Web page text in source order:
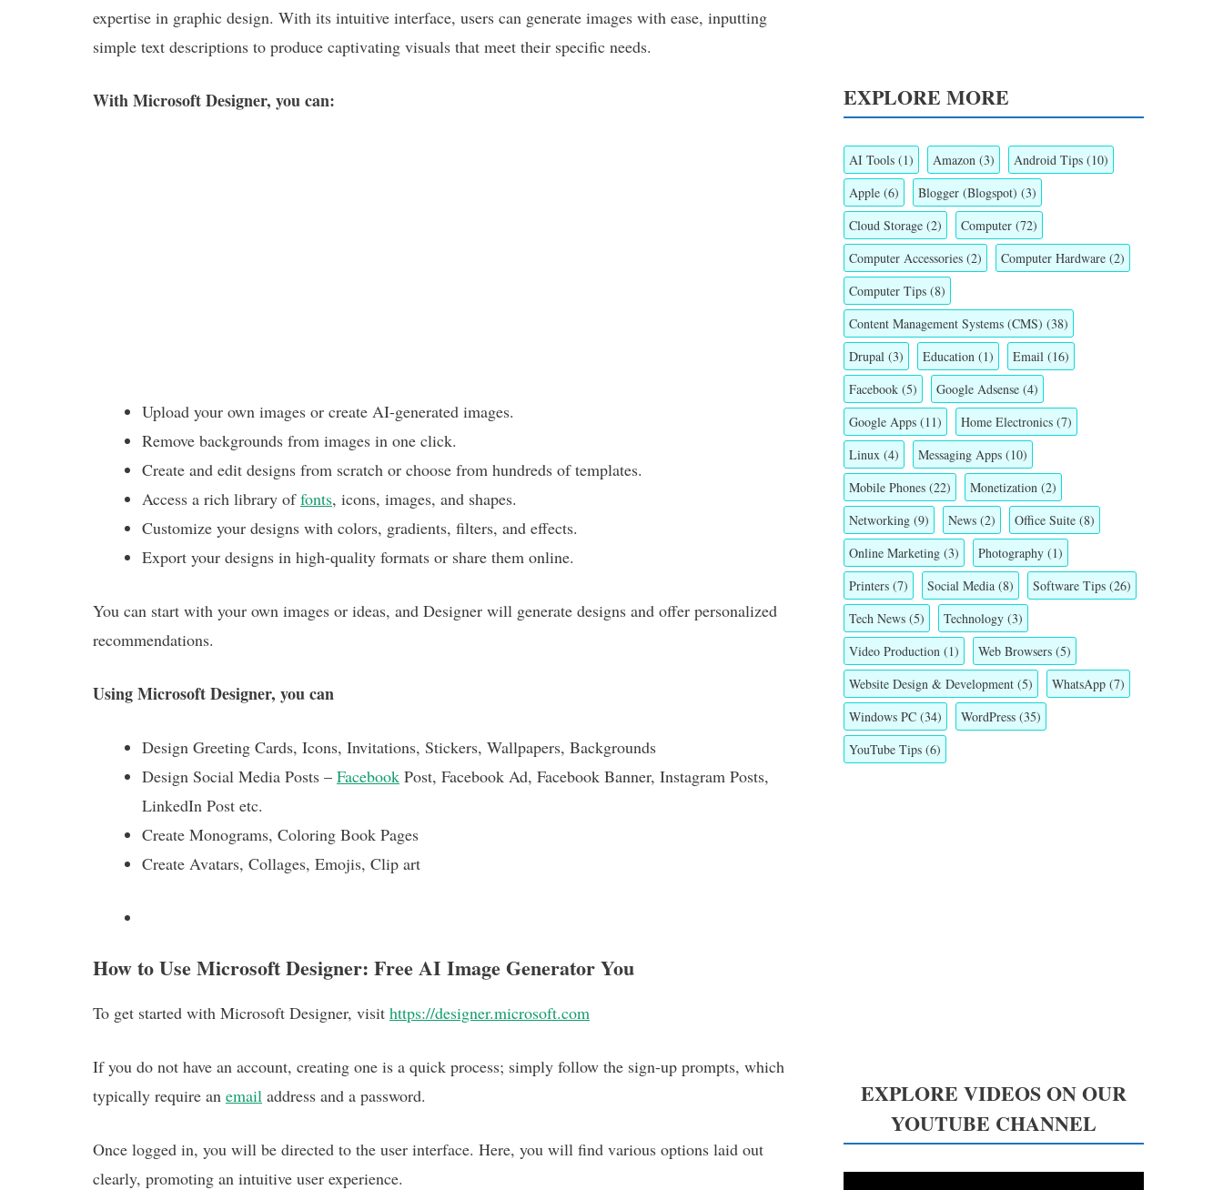
expertise in graphic design. With its intuitive interface, users can generate images with ease, inputting
simple text descriptions to produce captivating visuals that meet their specific needs.
With Microsoft Designer, you can:
Upload your own images or create AI-generated images.
Remove backgrounds from images in one click.
Create and edit designs from scratch or choose from hundreds of templates.
Access a rich library offonts, icons, images, and shapes.
Customize your designs with colors, gradients, filters, and effects.
Export your designs in high-quality formats or share them online.
You can start with your own images or ideas, and Designer will generate designs and offer personalized
recommendations.
Using Microsoft Designer, you can
Design Greeting Cards, Icons, Invitations, Stickers, Wallpapers, Backgrounds
Design Social Media Posts – Facebook Post, Facebook Ad, Facebook Banner, Instagram Posts,
LinkedIn Post etc.
Create Monograms, Coloring Book Pages
Create Avatars, Collages, Emojis, Clip art
How to Use Microsoft Designer: Free AI Image Generator You
To get started with Microsoft Designer, visit https://designer.microsoft.com
If you do not have an account, creating one is a quick process; simply follow the sign-up prompts, which
typically require an email address and a password.
Once logged in, you will be directed to the user interface. Here, you will find various options laid out
clearly, promoting an intuitive user experience.
EXPLORE MORE
AI Tools (1) Amazon (3) Android Tips (10)
Apple (6) Blogger (Blogspot) (3)
Cloud Storage (2) Computer (72)
Computer Accessories (2) Computer Hardware (2)
Computer Tips (8)
Content Management Systems (CMS) (38)
Drupal (3) Education (1) Email (16)
Facebook (5) Google Adsense (4)
Google Apps (11) Home Electronics (7)
Linux (4) Messaging Apps (10)
Mobile Phones (22) Monetization (2)
Networking (9) News (2) Office Suite (8)
Online Marketing (3) Photography (1)
Printers (7) Social Media (8) Software Tips (26)
Tech News (5) Technology (3)
Video Production (1) Web Browsers (5)
Website Design & Development (5) WhatsApp (7)
Windows PC (34) WordPress (35)
YouTube Tips (6)
EXPLORE VIDEOS ON OUR
YOUTUBE CHANNEL